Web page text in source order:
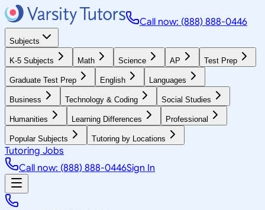
Call now: (888) 888-0446
Subjects
K-5 Subjects Math Science AP Test Prep
Graduate Test Prep English Languages
Business Technology & Coding Social Studies
Humanities Learning Differences Professional
Popular Subjects Tutoring by Locations
Tutoring Jobs
Call now: (888) 888-0446Sign In